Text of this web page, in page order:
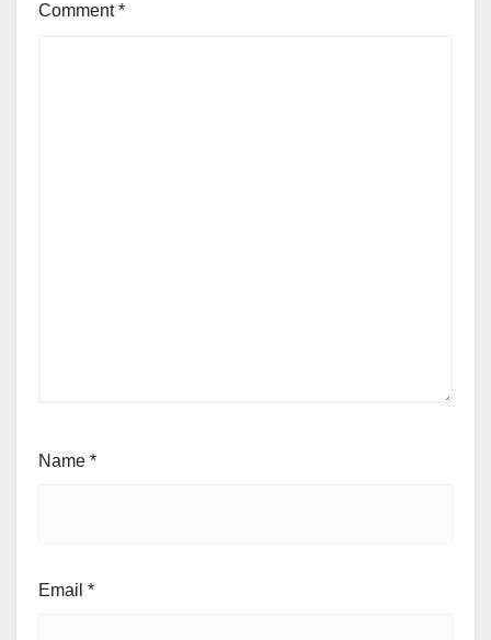
Comment*
Name *
Email *